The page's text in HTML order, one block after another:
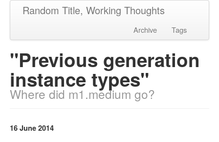
Random Title, Working Thoughts
Archive Tags
"Previous generation
instance types"
Where did m1.medium go?
16 June 2014